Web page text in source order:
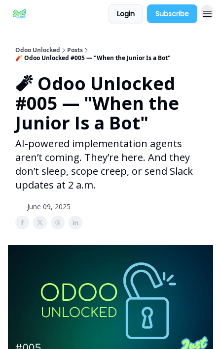
Login Subscribe
Odoo Unlocked
Posts
🧨 Odoo Unlocked #005 — "When the Junior Is a Bot"
🧨 Odoo Unlocked
#005 — "When the
Junior Is a Bot"
AI-powered implementation agents
aren’t coming. They’re here. And they
don’t sleep, scope creep, or send Slack
updates at 2 a.m.
June 09, 2025